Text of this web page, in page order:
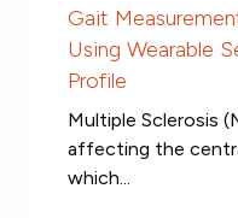
Gait
Using Wearable
Profile
Multiple Sclerosis
affecting the
which...